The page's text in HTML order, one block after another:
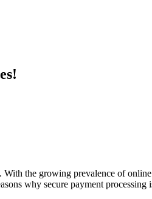
the growing prevalence of
why secure payment